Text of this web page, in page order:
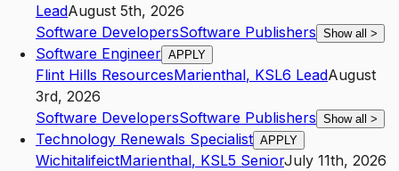
LeadAugust 5th, 2026
Software DevelopersSoftware Publishers Show all >
Software Engineer APPLY
Flint Hills ResourcesMarienthal, KSL6 LeadAugust
3rd, 2026
Software DevelopersSoftware Publishers Show all >
Technology Renewals Specialist APPLY
WichitalifeictMarienthal, KSL5 SeniorJuly 11th, 2026